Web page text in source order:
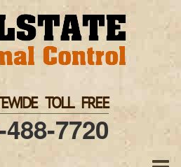
TOLL FREE
7720